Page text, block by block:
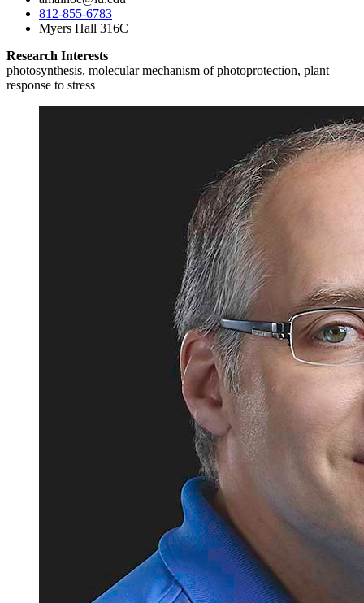
812-855-6783
Myers Hall 316C
Research Interests
photosynthesis, molecular mechanism of photoprotection, plant
response to stress